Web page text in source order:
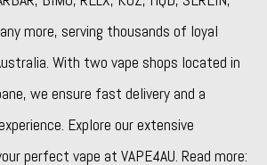
more, serving thousands of loyal
With two vape shops located in
we ensure fast delivery and a
Explore our extensive
perfect vape at VAPE4AU. Read more: